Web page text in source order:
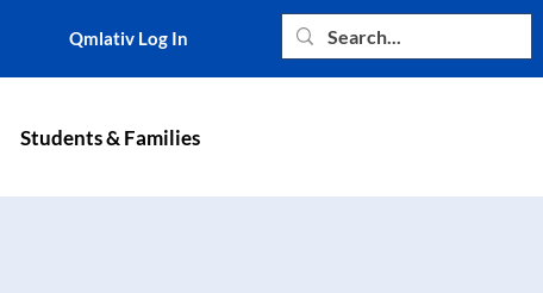
Qmlativ Log In
Students & Families